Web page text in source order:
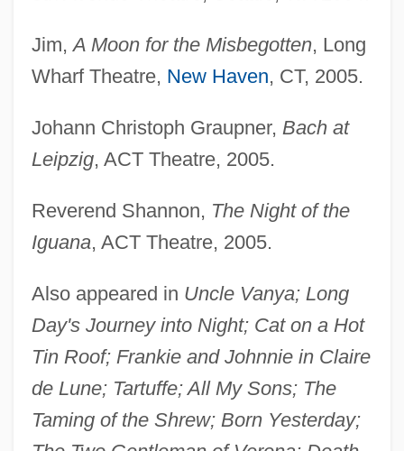
Jim,A Moon for the Misbegotten, Long
Wharf Theatre, New Haven, CT, 2005.
Johann Christoph Graupner, Bach at
Leipzig, ACT Theatre, 2005.
Reverend Shannon, The Night of the
Iguana, ACT Theatre, 2005.
Also appeared in Uncle Vanya; Long
Day's Journey into Night; Cat on a Hot
Tin Roof; Frankie and Johnnie in Claire
de Lune; Tartuffe; All My Sons; The
Taming of the Shrew; Born Yesterday;
Probst-Kraid, Riza
Probst, Mark
Probst, Larry
Proboscis Worms
Proboscidea (Elephants)
Problem–Based Learning In The World Of
Digital Games
Problem–Based Learning In Medical
Education: Curriculum Reform And